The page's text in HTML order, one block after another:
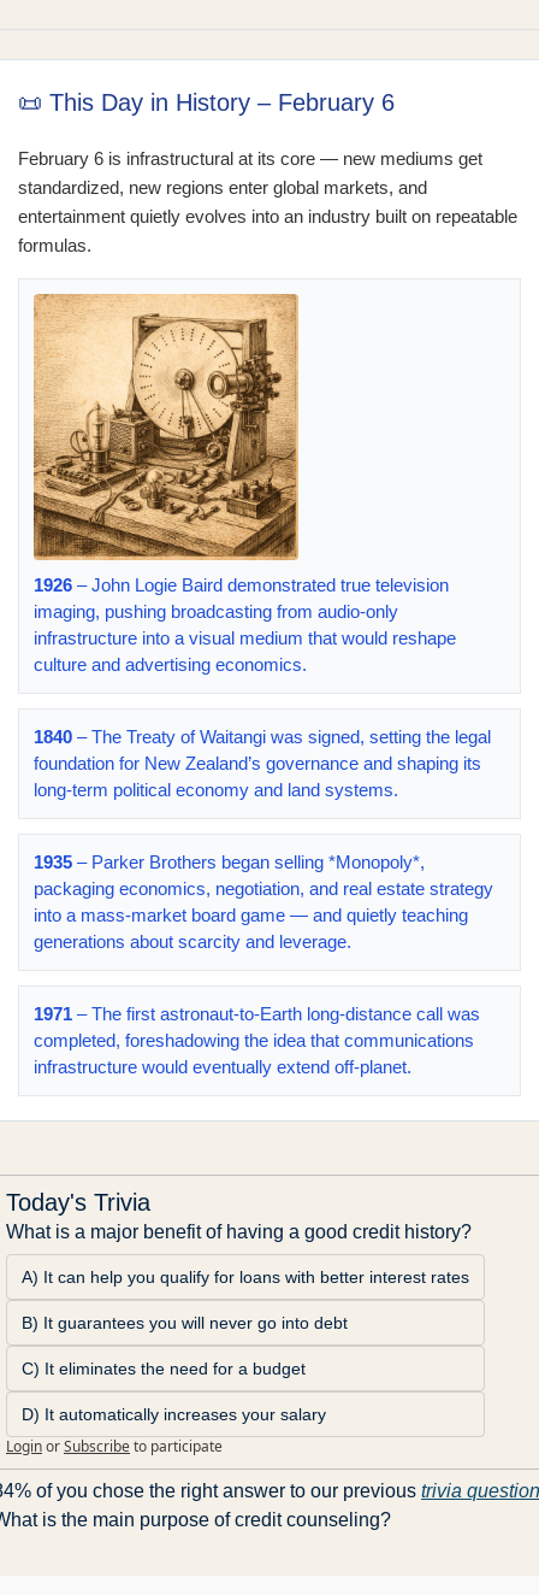
📜 This Day in History – February 6
February 6 is infrastructural at its core — new mediums get
standardized, new regions enter global markets, and
entertainment quietly evolves into an industry built on repeatable
formulas.
1926 – John Logie Baird demonstrated true television
imaging, pushing broadcasting from audio-only
infrastructure into a visual medium that would reshape
culture and advertising economics.
1840 – The Treaty of Waitangi was signed, setting the legal
foundation for New Zealand’s governance and shaping its
long-term political economy and land systems.
1935 – Parker Brothers began selling *Monopoly*,
packaging economics, negotiation, and real estate strategy
into a mass-market board game — and quietly teaching
generations about scarcity and leverage.
1971 – The first astronaut-to-Earth long-distance call was
completed, foreshadowing the idea that communications
infrastructure would eventually extend off-planet.
Today's Trivia
What is a major benefit of having a good credit history?
A) It can help you qualify for loans with better interest rates
B) It guarantees you will never go into debt
C) It eliminates the need for a budget
D) It automatically increases your salary
LoginorSubscribeto participate
of you chose the right answer to our previous trivia question
is the main purpose of credit counseling?